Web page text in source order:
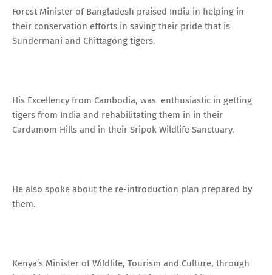
Forest Minister of Bangladesh praised India in helping in
their conservation efforts in saving their pride that is
Sundermani and Chittagong tigers.
His Excellency from Cambodia, was enthusiastic in getting
tigers from India and rehabilitating them in in their
Cardamom Hills and in their Sripok Wildlife Sanctuary.
He also spoke about the re-introduction plan prepared by
them.
Kenya’s Minister of Wildlife, Tourism and Culture, through